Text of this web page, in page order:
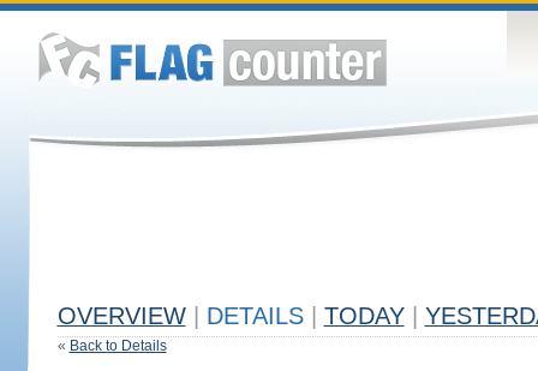
OVERVIEW DETAILS TODAY
« Back to Details